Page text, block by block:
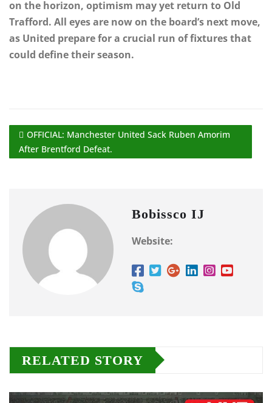
on the horizon, optimism may yet return to Old
Trafford. All eyes are now on the board’s next move,
as United prepare for a crucial run of fixtures that
could define their season.
OFFICIAL: Manchester United Sack Ruben Amorim
After Brentford Defeat.
Bobissco IJ
Website:
RELATED STORY